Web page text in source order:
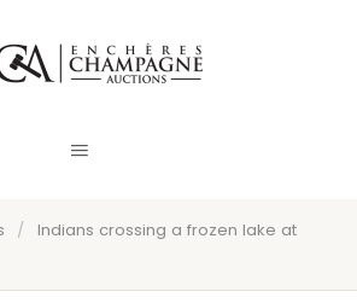
/
Indians crossing a frozen lake at